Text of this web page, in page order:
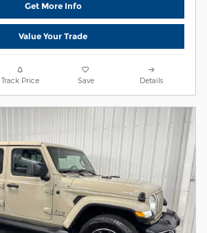
Get More Info
Value Your Trade
Track Price Save Details